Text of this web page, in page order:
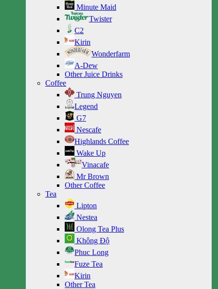
Minute Maid
Twister
C2
Kirin
Wonderfarm
A-Dew
Other Juice Drinks
Coffee
Trung Nguyen
Legend
G7
Nescafe
Highlands Coffee
Wake Up
Vinacafe
Mr Brown
Other Coffee
Tea
Lipton
Nestea
Olong Tea Plus
Không Độ
Phuc Long
Fuze Tea
Kirin
Other Tea